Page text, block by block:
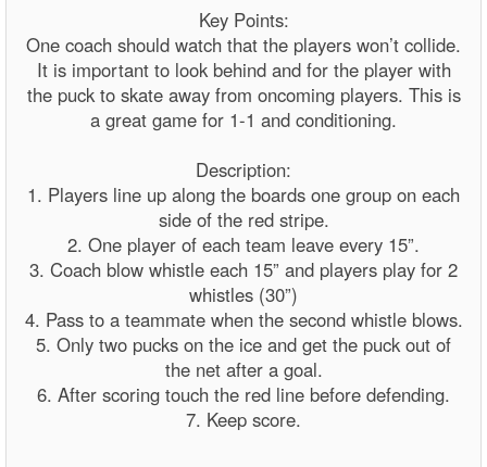
Key Points:
One coach should watch that the players won’t collide.
It is important to look behind and for the player with
the puck to skate away from oncoming players. This is
a great game for 1-1 and conditioning.
Description:
1. Players line up along the boards one group on each
side of the red stripe.
2. One player of each team leave every 15”.
3. Coach blow whistle each 15” and players play for 2
whistles (30”)
4. Pass to a teammate when the second whistle blows.
5. Only two pucks on the ice and get the puck out of
the net after a goal.
6. After scoring touch the red line before defending.
7. Keep score.